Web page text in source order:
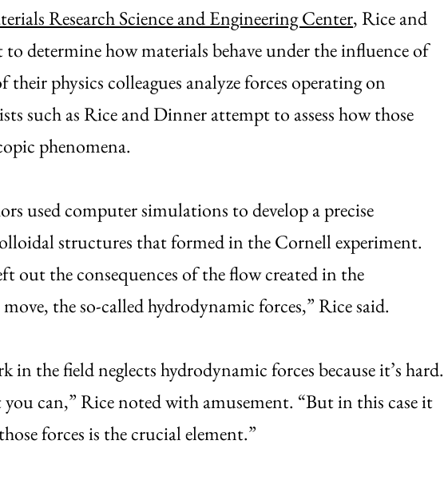
Research Science and Engineering Center, Rice and
determine how materials behave under the influence of
physics colleagues analyze forces operating on
such as Rice and Dinner attempt to assess how those
phenomena.
used computer simulations to develop a precise
structures that formed in the Cornell experiment.
out the consequences of the flow created in the
the so-called hydrodynamic forces,” Rice said.
in the field neglects hydrodynamic forces because it’s hard.
can,” Rice noted with amusement. “But in this case it
forces is the crucial element.”